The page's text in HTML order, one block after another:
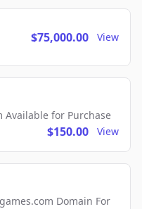
$75,000.00 View
Available for Purchase
$150.00 View
Domain For